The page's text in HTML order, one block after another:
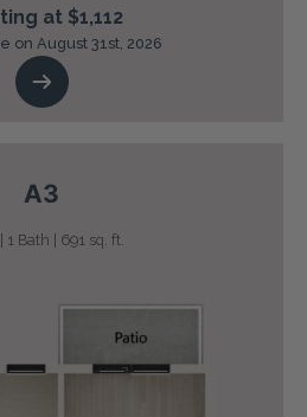
at $1,112
on August 31st, 2026
A3
1 Bath | 691 sq. ft.